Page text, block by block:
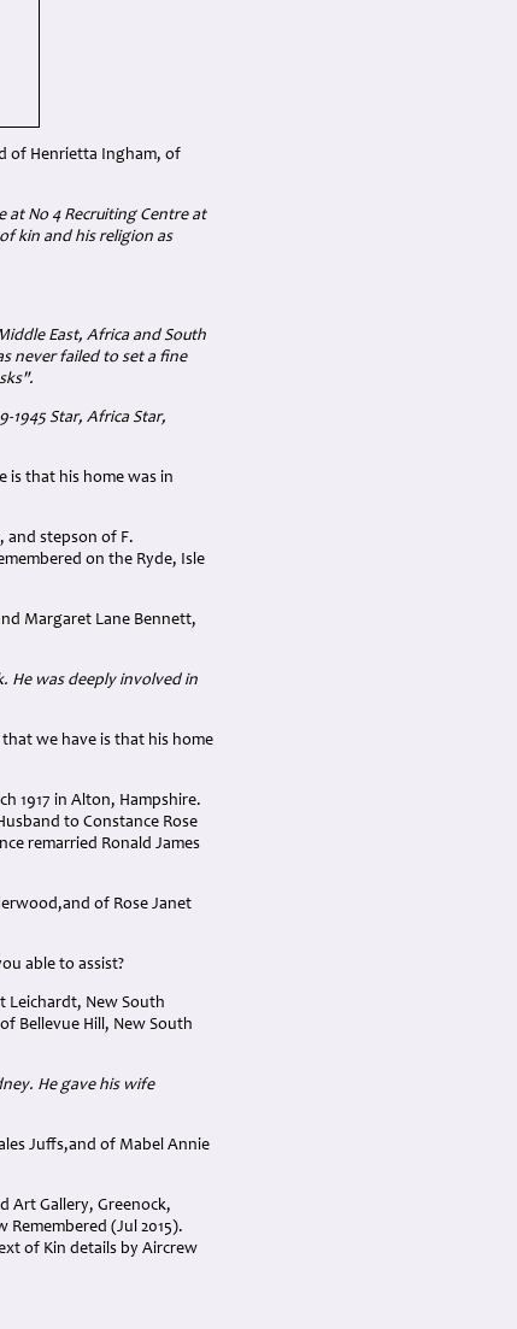
of Henrietta Ingham, of
at No 4 Recruiting Centre at
kin and his religion as
East, Africa and South
never failed to set a fine
1945 Star, Africa Star,
is that his home was in
and stepson of F.
on the Ryde, Isle
Margaret Lane Bennett,
He was deeply involved in
we have is that his home
1917 in Alton, Hampshire.
to Constance Rose
remarried Ronald James
of Rose Janet
able to assist?
Leichardt, New South
Bellevue Hill, New South
He gave his wife
Juffs,and of Mabel Annie
Art Gallery, Greenock,
(Jul 2015).
of Kin details by Aircrew